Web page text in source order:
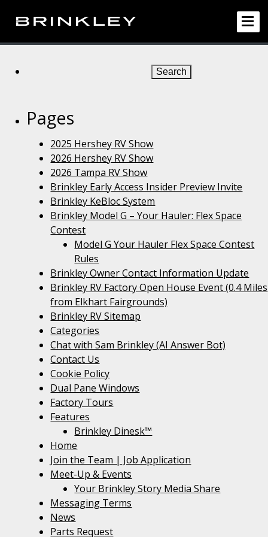
Pages
2025 Hershey RV Show
2026 Hershey RV Show
2026 Tampa RV Show
Brinkley Early Access Insider Preview Invite
Brinkley KeBloc System
Brinkley Model G – Your Hauler: Flex Space
Contest
Model G Your Hauler Flex Space Contest
Rules
Brinkley Owner Contact Information Update
Brinkley RV Factory Open House Event (0.4 Miles
from Elkhart Fairgrounds)
Brinkley RV Sitemap
Categories
Chat with Sam Brinkley (AI Answer Bot)
Contact Us
Cookie Policy
Dual Pane Windows
Factory Tours
Features
Brinkley Dinesk™
Home
Join the Team | Job Application
Meet-Up & Events
Your Brinkley Story Media Share
Messaging Terms
News
Parts Request